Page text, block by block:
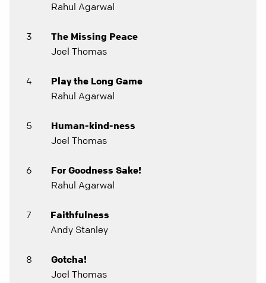
Rahul Agarwal
3
The Missing Peace
Joel Thomas
4
Play the Long Game
Rahul Agarwal
5
Human-kind-ness
Joel Thomas
6
For Goodness Sake!
Rahul Agarwal
7
Faithfulness
Andy Stanley
8
Gotcha!
Joel Thomas